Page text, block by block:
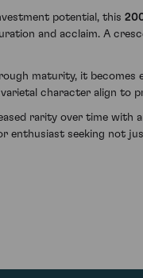
potential, this
and acclaim. A
maturity, it
character align to
rarity over time with
enthusiast seeking not